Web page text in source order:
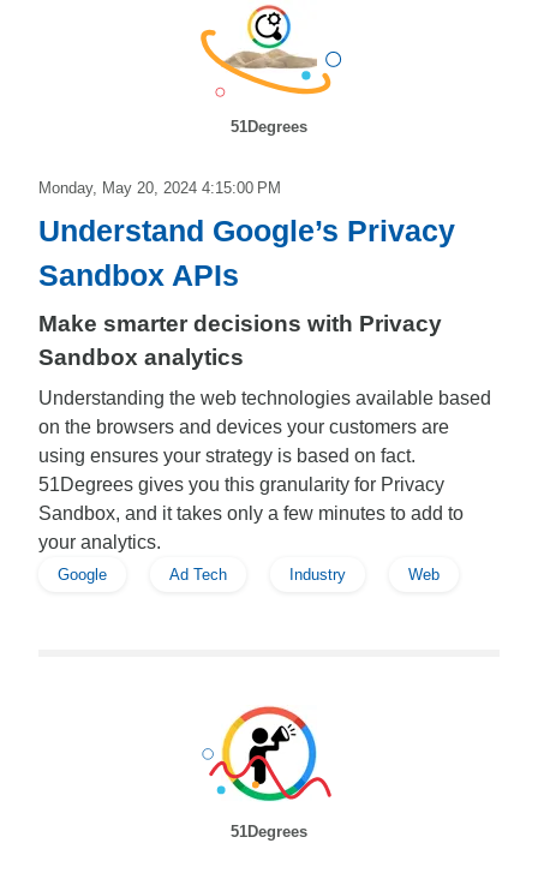
51Degrees
Monday, May 20, 2024 4:15:00 PM
Understand Google’s Privacy
Sandbox APIs
Make smarter decisions with Privacy
Sandbox analytics
Understanding the web technologies available based
on the browsers and devices your customers are
using ensures your strategy is based on fact.
51Degrees gives you this granularity for Privacy
Sandbox, and it takes only a few minutes to add to
your analytics.
Google Ad Tech Industry Web
51Degrees